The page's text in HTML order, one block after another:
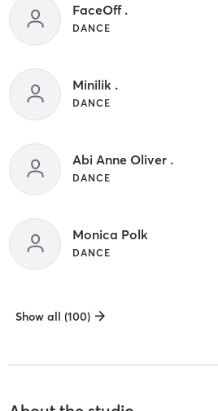
FaceOff .
DANCE
Minilik .
DANCE
Abi Anne Oliver .
DANCE
Monica Polk
DANCE
Show all (100)